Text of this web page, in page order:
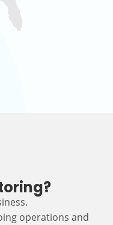
operations and